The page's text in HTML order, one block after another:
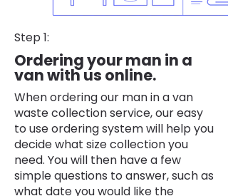
Step 1:
Ordering your man in a
van with us online.
When ordering our man in a van
waste collection service, our easy
to use ordering system will help you
decide what size collection you
need. You will then have a few
simple questions to answer, such as
what date you would like the